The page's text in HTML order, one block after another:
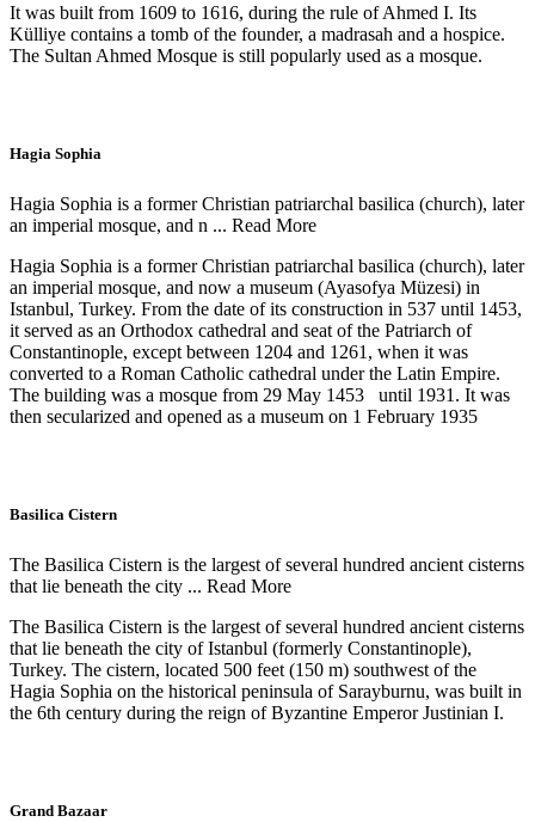
It was built from 1609 to 1616, during the rule of Ahmed I. Its
Külliye contains a tomb of the founder, a madrasah and a hospice.
The Sultan Ahmed Mosque is still popularly used as a mosque.
Hagia Sophia
Hagia Sophia is a former Christian patriarchal basilica (church), later
an imperial mosque, and n ... Read More
Hagia Sophia is a former Christian patriarchal basilica (church), later
an imperial mosque, and now a museum (Ayasofya Müzesi) in
Istanbul, Turkey. From the date of its construction in 537 until 1453,
it served as an Orthodox cathedral and seat of the Patriarch of
Constantinople, except between 1204 and 1261, when it was
converted to a Roman Catholic cathedral under the Latin Empire.
The building was a mosque from 29 May 1453 until 1931. It was
then secularized and opened as a museum on 1 February 1935
Basilica Cistern
The Basilica Cistern is the largest of several hundred ancient cisterns
that lie beneath the city ... Read More
The Basilica Cistern is the largest of several hundred ancient cisterns
that lie beneath the city of Istanbul (formerly Constantinople),
Turkey. The cistern, located 500 feet (150 m) southwest of the
Hagia Sophia on the historical peninsula of Sarayburnu, was built in
the 6th century during the reign of Byzantine Emperor Justinian I.
Grand Bazaar